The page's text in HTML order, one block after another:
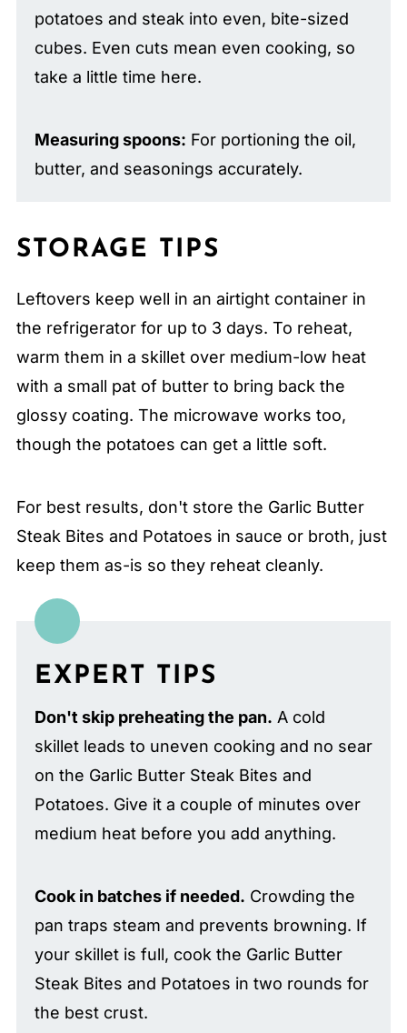
potatoes and steak into even, bite-sized
cubes. Even cuts mean even cooking, so
take a little time here.
Measuring spoons: For portioning the oil,
butter, and seasonings accurately.
STORAGE TIPS
Leftovers keep well in an airtight container in
the refrigerator for up to 3 days. To reheat,
warm them in a skillet over medium-low heat
with a small pat of butter to bring back the
glossy coating. The microwave works too,
though the potatoes can get a little soft.
For best results, don't store the Garlic Butter
Steak Bites and Potatoes in sauce or broth, just
keep them as-is so they reheat cleanly.
EXPERT TIPS
Don't skip preheating the pan. A cold
skillet leads to uneven cooking and no sear
on the Garlic Butter Steak Bites and
Potatoes. Give it a couple of minutes over
medium heat before you add anything.
Cook in batches if needed. Crowding the
pan traps steam and prevents browning. If
your skillet is full, cook the Garlic Butter
Steak Bites and Potatoes in two rounds for
the best crust.